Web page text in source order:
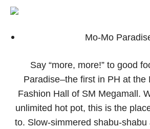
Mo-Mo
Say “more, more!” to good
Paradise–the first in PH at the
Fashion Hall of SM Megamall.
unlimited hot pot, this is the
to. Slow-simmered shabu-shabu